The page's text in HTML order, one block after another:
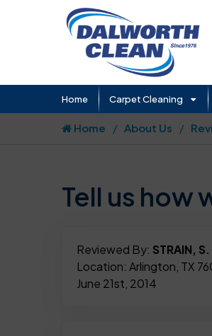
Home Carpet Cleaning
Home About Us
Tell us how
Reviewed By: STRAIN, S.
Location: Arlington, TX
June 21st, 2014